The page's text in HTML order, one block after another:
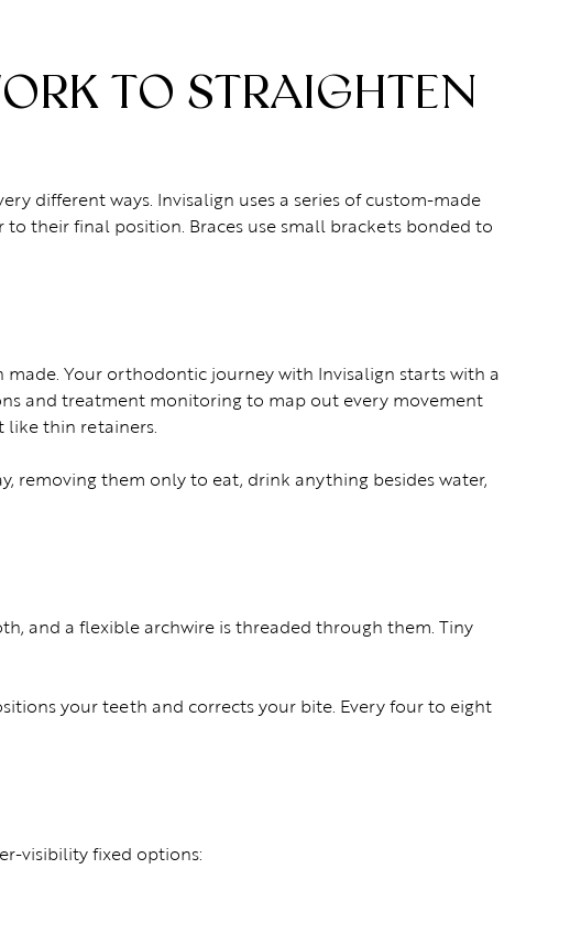
TO STRAIGHTEN
different ways. Invisalign uses a series of custom-made
their final position. Braces use small brackets bonded to
Your orthodontic journey with Invisalign starts with a
and treatment monitoring to map out every movement
like thin retainers.
removing them only to eat, drink anything besides water,
and a flexible archwire is threaded through them. Tiny
your teeth and corrects your bite. Every four to eight
visibility fixed options: